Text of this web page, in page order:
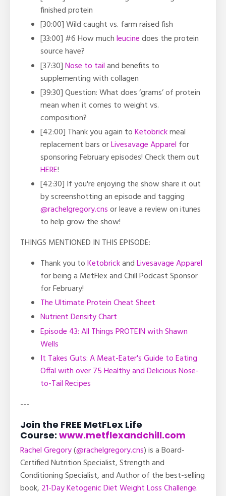
finished protein
[30:00]Wild caught vs. farm raised fish
[33:00] #6 How muchleucinedoes the protein
source have?
[37:30]Nose to tailand benefits to
supplementing with collagen
[39:30] Question:What does ‘grams’ of protein
mean when it comes to weight vs.
composition?
[42:00] Thank you again toKetobrickmeal
replacement bars orLivesavage Apparel for
sponsoring February episodes! Check them out
HERE!
[42:30] If you're enjoying the show share it out
by screenshotting an episode and tagging
@rachelgregory.cnsor leave a review on itunes
to help grow the show!
THINGS MENTIONED IN THIS EPISODE:
Thank you toKetobrickandLivesavage Apparel
for being a MetFlex and Chill Podcast Sponsor
for February!
The Ultimate Protein Cheat Sheet
Nutrient Density Chart
Episode 43: All Things PROTEIN with Shawn
Wells
It Takes Guts: A Meat-Eater's Guide to Eating
Offal with over 75 Healthy and Delicious Nose-
to-Tail Recipes
---
Join the FREE MetFLex Life
Course: www.metflexandchill.com
Rachel Gregory(@rachelgregory.cns) is a Board-
Certified Nutrition Specialist, Strength and
Conditioning Specialist, and Author of the best-selling
book, 21-Day Ketogenic Diet Weight Loss Challenge.